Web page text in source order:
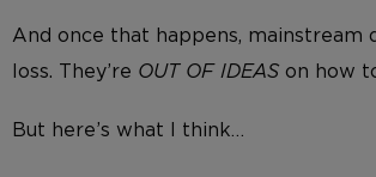
And once that happens, mainstream
loss. They’re OUT OF IDEAS on how
But here’s what I think…